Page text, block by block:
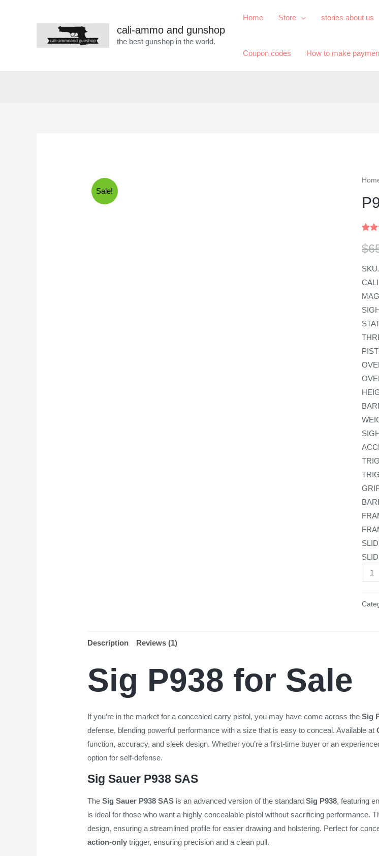
cali-ammo and gunshop
the best gunshop in the world.
Home Store ​stories about us​
Coupon codes How to make
Sale!
4.00
of 5
on
$
P938
BRG
Description Reviews (1)
Sig P938 for Sale
If you’re in the market for a concealed carry pistol, you may have come across theSig
defense, blending powerful performance with a size that is easy to conceal. Available at
function, accuracy, and sleek design. Whether you’re a first-time buyer or an
option for self-defense.
Sig Sauer P938 SAS
TheSig Sauer P938 SAS is an advanced version of the standardSig P938, featuring
is ideal for those who want a highly concealable pistol without sacrificing performance.
design, ensuring a streamlined profile for easier drawing and holstering. Perfect for
action-only trigger, ensuring precision and a clean pull.